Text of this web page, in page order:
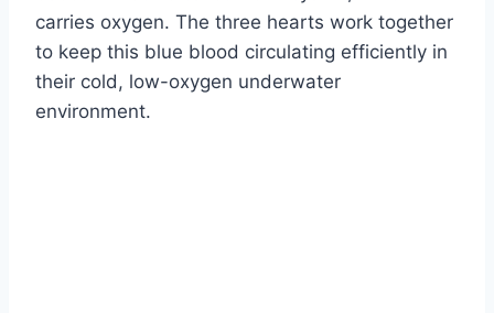
carries oxygen. The three hearts work together
to keep this blue blood circulating efficiently in
their cold, low-oxygen underwater
environment.